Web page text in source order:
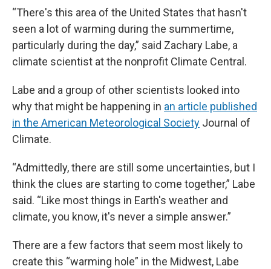
“There's this area of the United States that hasn't
seen a lot of warming during the summertime,
particularly during the day,” said Zachary Labe, a
climate scientist at the nonprofit Climate Central.
Labe and a group of other scientists looked into
why that might be happening in an article published
in the American Meteorological Society Journal of
Climate.
“Admittedly, there are still some uncertainties, but I
think the clues are starting to come together,” Labe
said. “Like most things in Earth's weather and
climate, you know, it's never a simple answer.”
There are a few factors that seem most likely to
create this “warming hole” in the Midwest, Labe